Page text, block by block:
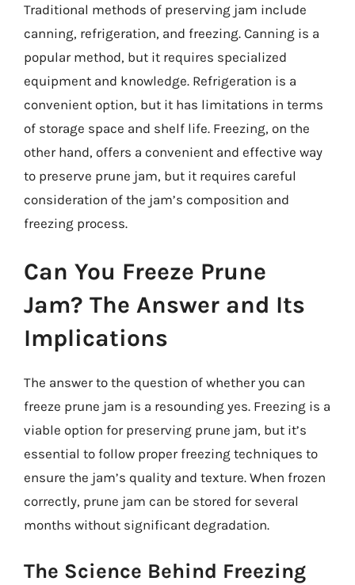
Traditional methods of preserving jam include
canning, refrigeration, and freezing. Canning is a
popular method, but it requires specialized
equipment and knowledge. Refrigeration is a
convenient option, but it has limitations in terms
of storage space and shelf life. Freezing, on the
other hand, offers a convenient and effective way
to preserve prune jam, but it requires careful
consideration of the jam’s composition and
freezing process.
Can You Freeze Prune
Jam? The Answer and Its
Implications
The answer to the question of whether you can
freeze prune jam is a resounding yes. Freezing is a
viable option for preserving prune jam, but it’s
essential to follow proper freezing techniques to
ensure the jam’s quality and texture. When frozen
correctly, prune jam can be stored for several
months without significant degradation.
The Science Behind Freezing